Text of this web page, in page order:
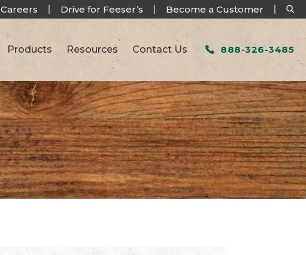
Careers Drive for Feeser’s Become a Customer
Products Resources Contact Us 888-326-3485